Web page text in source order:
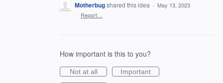
Motherbugshared this idea · May 13, 2023
· Report…
How important is this to you?
Not at all
Important